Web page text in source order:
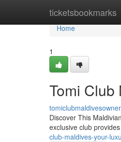
ticketsbookmarks
Home
Home
1
Tomi Club
Discover This
exclusive club
club-maldives-your-